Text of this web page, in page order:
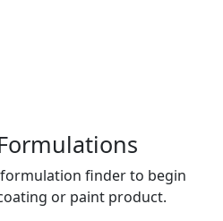
finder to begin
or paint product.